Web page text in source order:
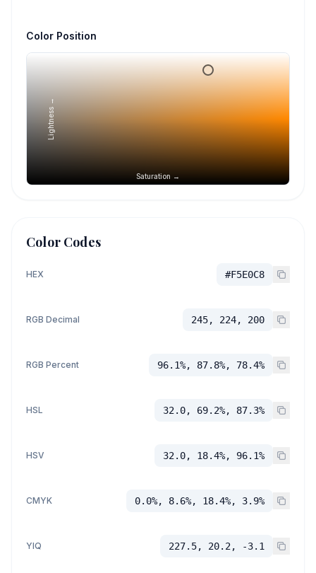
Color Position
Saturation →
Lightness →
Color Codes
HEX #F5E0C8
RGB Decimal 245, 224, 200
RGB Percent 96.1%, 87.8%, 78.4%
HSL 32.0, 69.2%, 87.3%
HSV 32.0, 18.4%, 96.1%
CMYK 0.0%, 8.6%, 18.4%, 3.9%
YIQ 227.5, 20.2, -3.1